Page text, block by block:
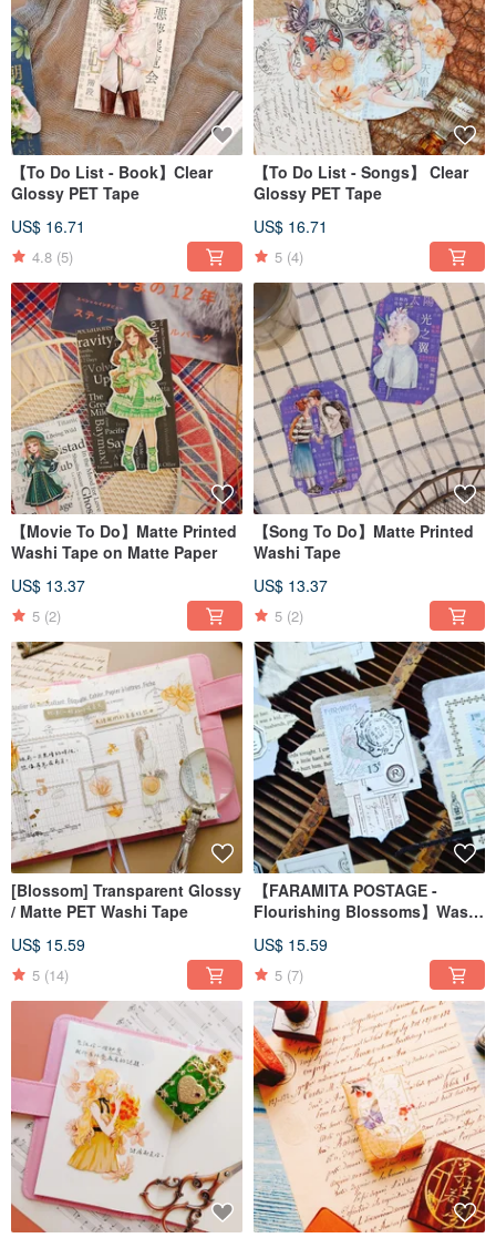
【To Do List - Book】Clear
Glossy PET Tape
US$ 16.71
4.8 (5)
【To Do List - Songs】 Clear
Glossy PET Tape
US$ 16.71
5 (4)
【Movie To Do】Matte Printed
Washi Tape on Matte Paper
US$ 13.37
5 (2)
【Song To Do】Matte Printed
Washi Tape
US$ 13.37
5 (2)
[Blossom] Transparent Glossy
/ Matte PET Washi Tape
US$ 15.59
5 (14)
【FARAMITA POSTAGE -
Flourishing Blossoms】Washi
Special Die-Cut Shape
US$ 15.59
5 (7)